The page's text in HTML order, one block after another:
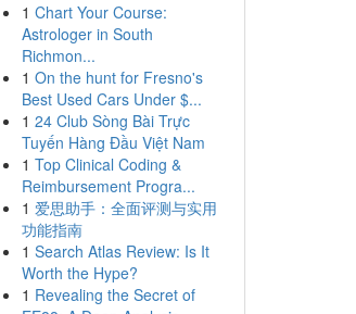
1 Chart Your Course:
Astrologer in South
Richmon...
1 On the hunt for Fresno's
Best Used Cars Under $...
1 24 Club Sòng Bài Trực
Tuyến Hàng Đầu Việt Nam
1 Top Clinical Coding &
Reimbursement Progra...
1 爱思助手：全面评测与实用
功能指南
1 Search Atlas Review: Is It
Worth the Hype?
1 Revealing the Secret of